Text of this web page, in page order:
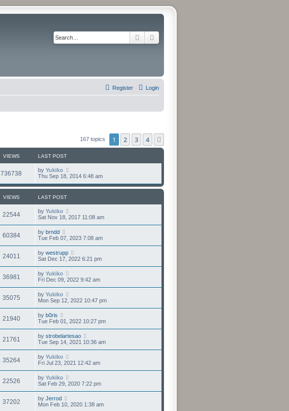
Search
Login
Register
167 topics 1 2 3 4
VIEWS LAST POST
736738 by Yukiko
Thu Sep 18, 2014 6:48 am
VIEWS LAST POST
22544 by Yukiko
Sat Nov 18, 2017 11:08 am
60384 by brndd
Tue Feb 07, 2023 7:08 am
24011 by westrupp
Sat Dec 17, 2022 6:21 pm
36981 by Yukiko
Fri Dec 09, 2022 9:42 am
35075 by Yukiko
Mon Sep 12, 2022 10:47 pm
21940 by b0ris
Tue Feb 01, 2022 10:27 pm
21761 by strobelartesao
Tue Sep 14, 2021 10:36 am
35264 by Yukiko
Fri Jul 23, 2021 12:42 am
22526 by Yukiko
Sat Feb 29, 2020 7:22 pm
37202 by Jerrod
Mon Feb 10, 2020 1:38 am